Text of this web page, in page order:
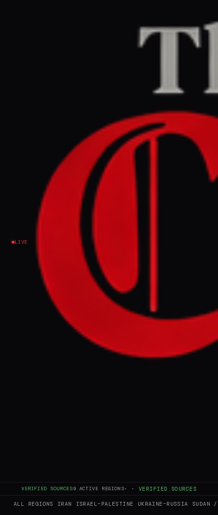
LIVE
VERIFIED SOURCES9 ACTIVE REGIONS· · VERIFIED SOURCES
ALL REGIONS IRAN ISRAEL–PALESTINE UKRAINE–RUSSIA SUDAN
REPORT
March 31, 2026 at 2:16 PM UTC
US-Israeli strikes on Iran's
oil and gas could poison
people and environment for
decades
Submitted by Katherine Hearst on Fri, 03/27/2026
- 14:15 Experts say pollution from escalating
attacks on industrial and energy infrastructure
poses deadly long-term implications for civilian
health Members of Iran's Red Crescent society
stand near smoke plumes from an ongoing fire
03/27/2026 - 14:15 Experts say pollution
from escalating attacks on industrial and
energy infrastructure poses deadly long-